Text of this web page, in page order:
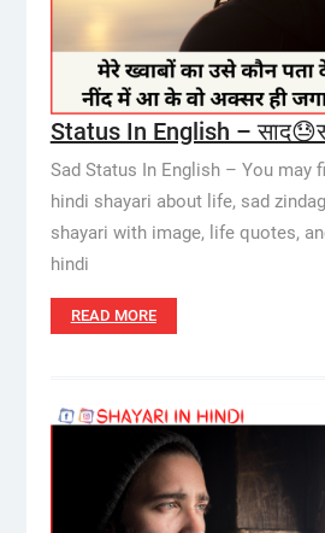
Status In English –
Sad Status In English – You may
hindi shayari about life, sad
shayari with image, life quotes,
hindi
READ MORE